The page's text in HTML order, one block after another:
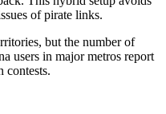
of pirate links.
but the number of
users in major metros report
contests.